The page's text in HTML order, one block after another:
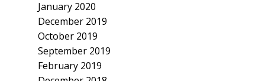
January 2020
December 2019
October 2019
September 2019
February 2019